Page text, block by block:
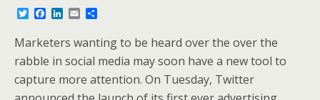
T
t
t
e
r
c
e
b
o
o
k
L
k
e
d
I
n
E
i
l
a
r
e
Marketers wanting to be heard over the over the
rabble in social media may soon have a new tool to
capture more attention. On Tuesday, Twitter